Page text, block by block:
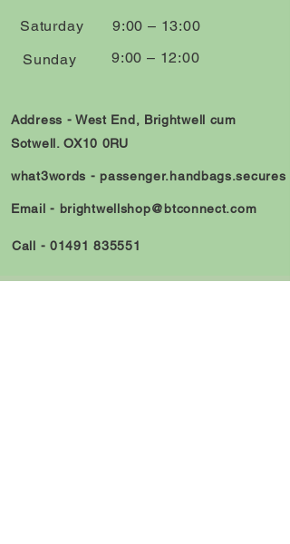
Saturday
​Sunday
9:00 – 13:00
9:00 – 12:00
Address - West End, Brightwell cum
Sotwell. OX10 0RU
what3words -passenger.handbags.secures
Email - brightwellshop@btconnect.com
Call - 01491 835551